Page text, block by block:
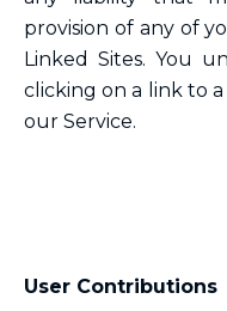
provision of any of
Linked Sites. You
clicking on a link to
our Service.
User Contributions